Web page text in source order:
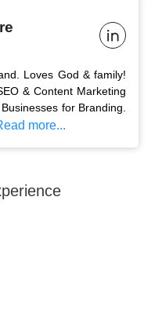
Loves God & family!
& Content Marketing
for Branding.
more...